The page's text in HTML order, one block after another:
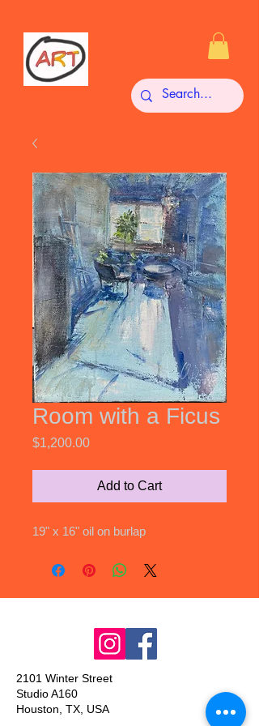
Room with a Ficus
$1,200.00Price
Add to Cart
19" x 16" oil on burlap
2101 Winter Street
Studio A160
Houston, TX, USA